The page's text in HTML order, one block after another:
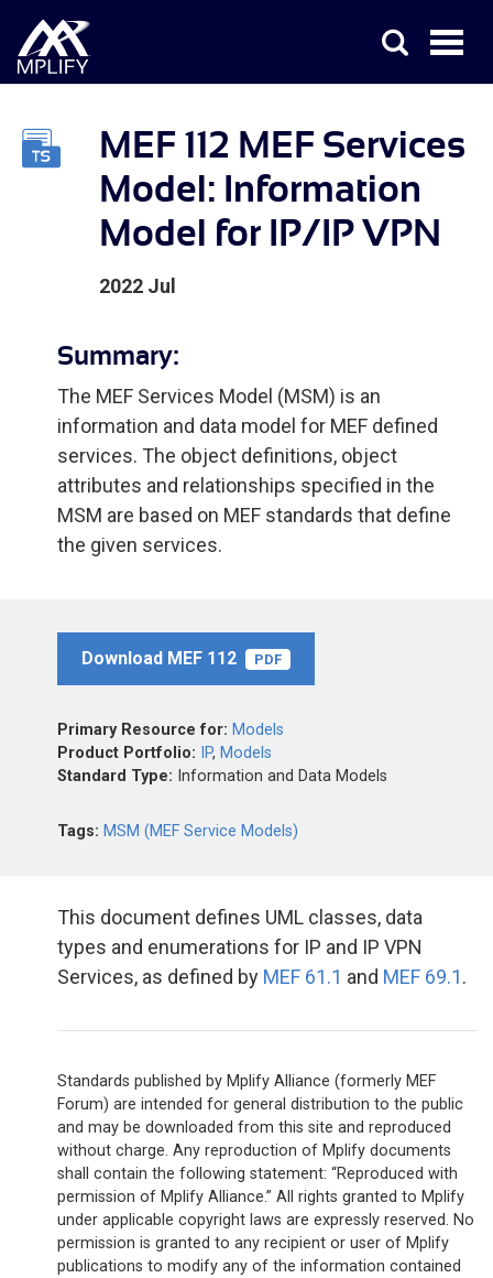
MEF 112 MEF Services
Model: Information
Model for IP/IP VPN
2022 Jul
Summary:
The MEF Services Model (MSM) is an
information and data model for MEF defined
services. The object definitions, object
attributes and relationships specified in the
MSM are based on MEF standards that define
the given services.
Download MEF 112 PDF
Primary Resource for: Models
Product Portfolio:
IP, Models
Standard Type: Information and Data Models
Tags: MSM (MEF Service Models)
This document defines UML classes, data
types and enumerations for IP and IP VPN
Services, as defined by MEF 61.1 and MEF 69.1.
Standards published by Mplify Alliance (formerly MEF
Forum) are intended for general distribution to the public
and may be downloaded from this site and reproduced
without charge. Any reproduction of Mplify documents
shall contain the following statement: “Reproduced with
permission of Mplify Alliance.” All rights granted to Mplify
under applicable copyright laws are expressly reserved. No
permission is granted to any recipient or user of Mplify
publications to modify any of the information contained